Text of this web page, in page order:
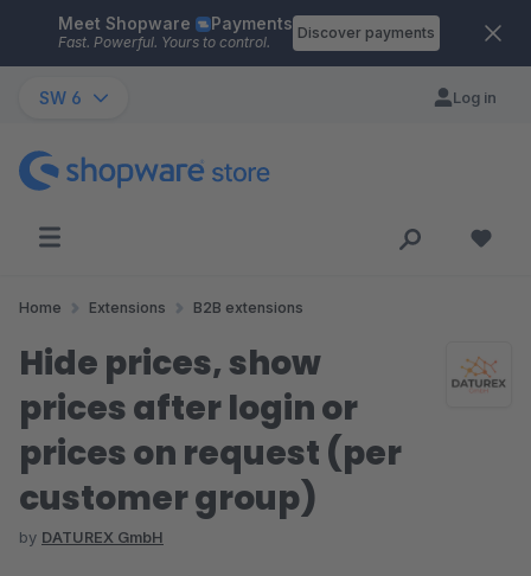
Skip to main content
Meet Shopware Payments
Fast. Powerful. Yours to control.
Discover payments
SW 6 Log in
Home Extensions B2B extensions
Hide prices, show
prices after login or
prices on request (per
customer group)
by DATUREX GmbH